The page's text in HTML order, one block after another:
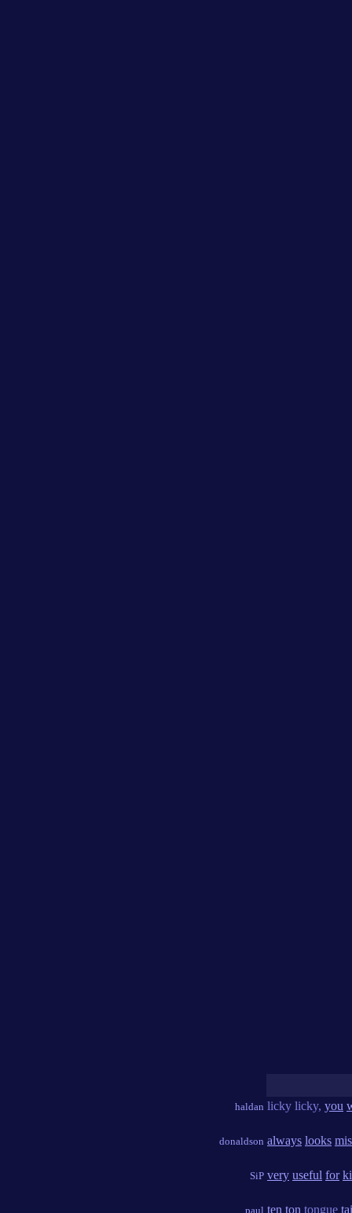
haldan licky licky, you
donaldson always looks
SiP very useful for
paul ten ton tongue